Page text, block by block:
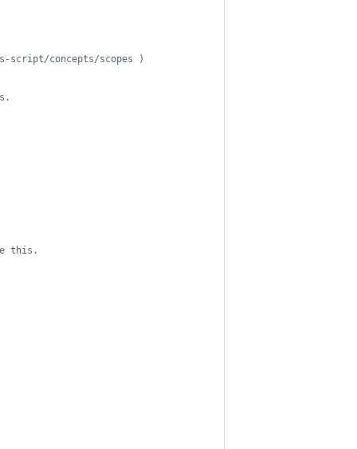
script/concepts/scopes )
this.